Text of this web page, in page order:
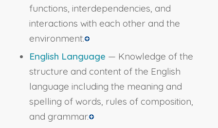
functions, interdependencies, and
interactions with each other and the
environment.
English Language — Knowledge of the
structure and content of the English
language including the meaning and
spelling of words, rules of composition,
and grammar.